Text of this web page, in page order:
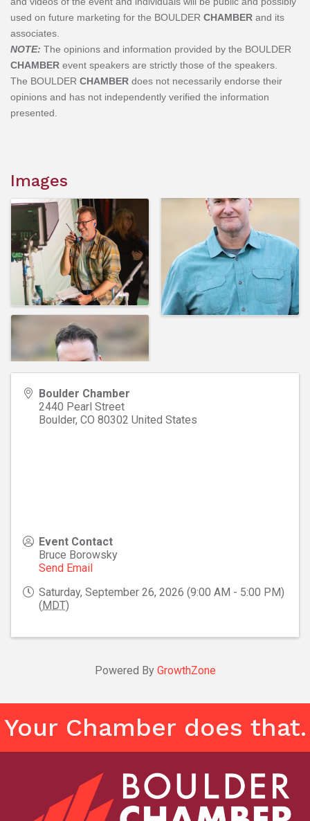
used on future marketing for the BOULDER CHAMBER and its
associates.
NOTE: The opinions and information provided by the BOULDER
CHAMBER event speakers are strictly those of the speakers.
The BOULDER CHAMBER does not necessarily endorse their
opinions and has not independently verified the information
presented.
Images
Boulder Chamber
2440 Pearl Street
Boulder, CO 80302 United States
Event Contact
Bruce Borowsky
Send Email
Saturday, September 26, 2026 (9:00 AM - 5:00 PM)
(MDT)
Powered By GrowthZone
Your Chamber does that.